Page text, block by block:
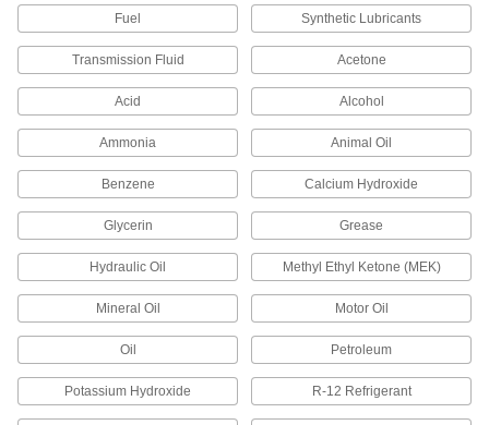
Piston Seal for O-Ring Grooves
for 1-1/2" Bore Diameter
1386N19
Each
ADD
Piston Seal for O-Ring Grooves
for 1-1/4" Bore Diameter
1386N17
Each
ADD
Piston Seal for O-Ring Grooves
for 1-1/8" Bore Diameter
1386N16
00000
Each
Piston Seal for O-Ring Grooves
for 1" Bore Diameter
00000
Fuel Synthetic Lubricants
Transmission Fluid Acetone
Acid Alcohol
Ammonia Animal Oil
Benzene Calcium Hydroxide
Glycerin Grease
Hydraulic Oil Methyl Ethyl Ketone (MEK)
Mineral Oil Motor Oil
Oil Petroleum
Potassium Hydroxide R-12 Refrigerant